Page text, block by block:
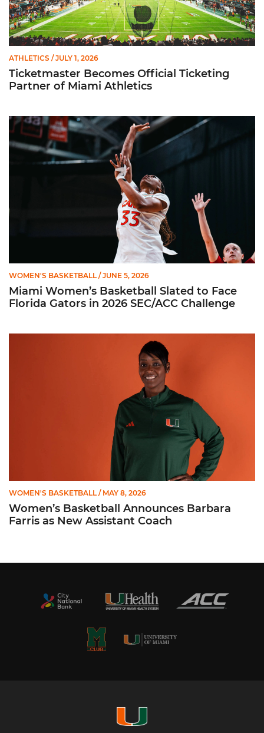
ATHLETICS / JULY 1, 2026
Ticketmaster Becomes Official Ticketing
Partner of Miami Athletics
Miami Women’s Basketball Slated to Face Florida Gators in
WOMEN'S BASKETBALL / JUNE 5, 2026
Miami Women’s Basketball Slated to Face
Florida Gators in 2026 SEC/ACC Challenge
WOMEN'S BASKETBALL / MAY 8, 2026
Women’s Basketball Announces Barbara
Farris as New Assistant Coach